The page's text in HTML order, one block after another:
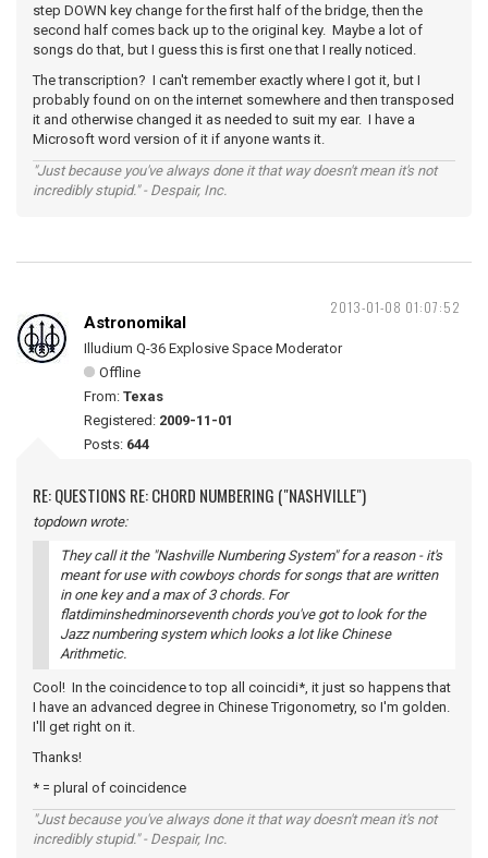
step DOWN key change for the first half of the bridge, then the
second half comes back up to the original key. Maybe a lot of
songs do that, but I guess this is first one that I really noticed.
The transcription? I can't remember exactly where I got it, but I
probably found on on the internet somewhere and then transposed
it and otherwise changed it as needed to suit my ear. I have a
Microsoft word version of it if anyone wants it.
"Just because you've always done it that way doesn't mean it's not
incredibly stupid." - Despair, Inc.
2013-01-08 01:07:52
Astronomikal
Illudium Q-36 Explosive Space Moderator
Offline
From: Texas
Registered: 2009-11-01
Posts: 644
RE: QUESTIONS RE: CHORD NUMBERING ("NASHVILLE")
topdown wrote:
They call it the "Nashville Numbering System" for a reason - it's
meant for use with cowboys chords for songs that are written
in one key and a max of 3 chords. For
flatdiminshedminorseventh chords you've got to look for the
Jazz numbering system which looks a lot like Chinese
Arithmetic.
Cool! In the coincidence to top all coincidi*, it just so happens that
I have an advanced degree in Chinese Trigonometry, so I'm golden.
I'll get right on it.
Thanks!
* = plural of coincidence
"Just because you've always done it that way doesn't mean it's not
incredibly stupid." - Despair, Inc.